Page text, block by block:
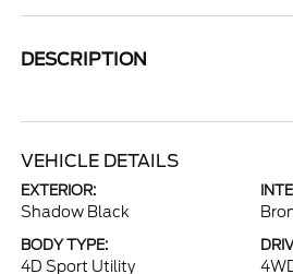
DESCRIPTION
VEHICLE DETAILS
EXTERIOR:
Shadow Black
BODY TYPE:
4D Sport Utility